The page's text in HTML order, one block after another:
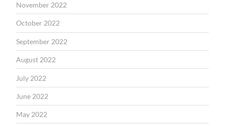
November 2022
October 2022
September 2022
August 2022
July 2022
June 2022
May 2022